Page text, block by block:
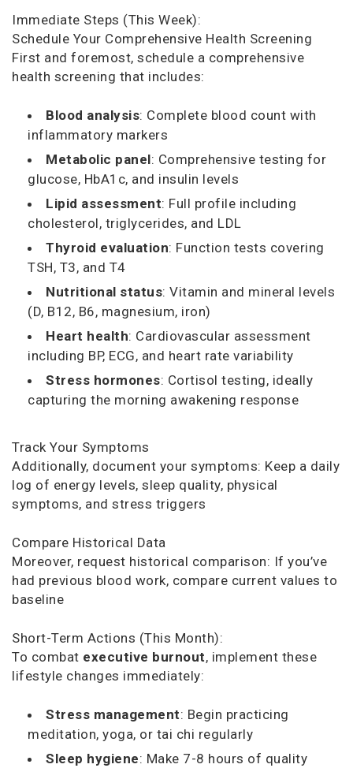
Immediate Steps (This Week):
Schedule Your Comprehensive Health Screening
First and foremost, schedule a comprehensive
health screening that includes:
Blood analysis: Complete blood count with
inflammatory markers
Metabolic panel: Comprehensive testing for
glucose, HbA1c, and insulin levels
Lipid assessment: Full profile including
cholesterol, triglycerides, and LDL
Thyroid evaluation: Function tests covering
TSH, T3, and T4
Nutritional status: Vitamin and mineral levels
(D, B12, B6, magnesium, iron)
Heart health: Cardiovascular assessment
including BP, ECG, and heart rate variability
Stress hormones: Cortisol testing, ideally
capturing the morning awakening response
Track Your Symptoms
Additionally, document your symptoms: Keep a daily
log of energy levels, sleep quality, physical
symptoms, and stress triggers
Compare Historical Data
Moreover, request historical comparison: If you’ve
had previous blood work, compare current values to
baseline
Short-Term Actions (This Month):
To combat executive burnout, implement these
lifestyle changes immediately:
Stress management: Begin practicing
meditation, yoga, or tai chi regularly
Sleep hygiene: Make 7-8 hours of quality